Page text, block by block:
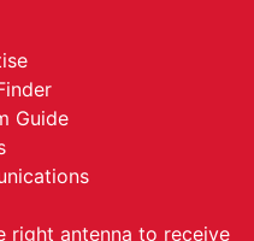
Guide
right antenna to receive